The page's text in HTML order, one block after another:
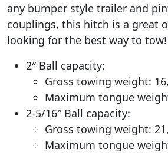
any bumper style trailer and
couplings, this hitch is a great
looking for the best way to tow!
2″ Ball capacity:
Gross towing weight:
Maximum tongue
2-5/16″ Ball capacity:
Gross towing weight:
Maximum tongue